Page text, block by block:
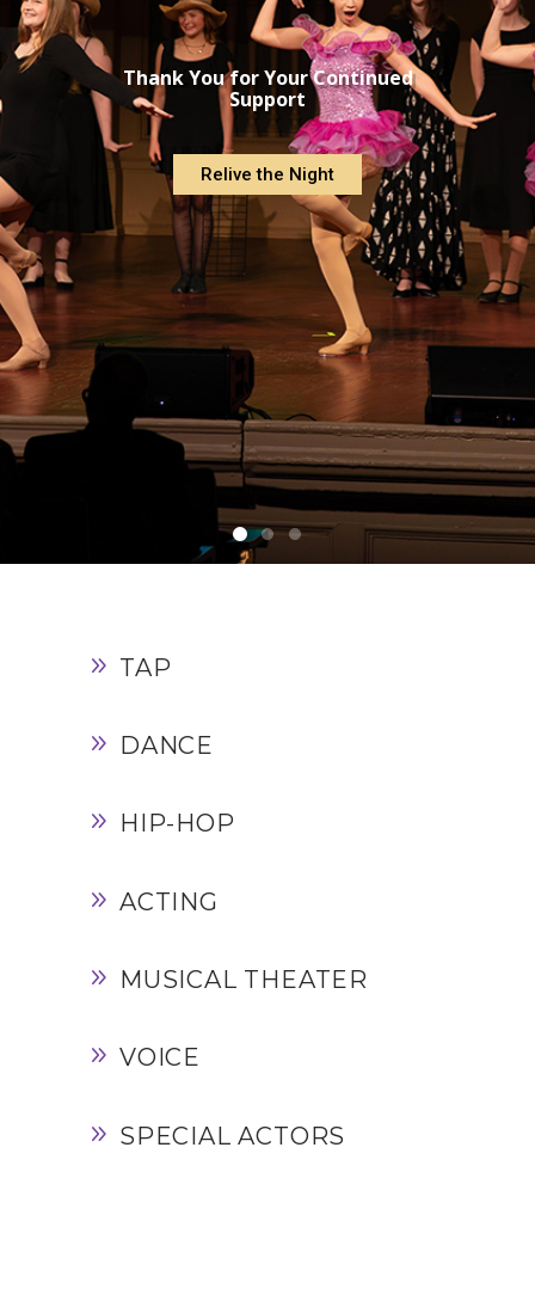
Relive the Night
Thank You for Your Continued
Support
TAP
DANCE
HIP-HOP
ACTING
MUSICAL THEATER
VOICE
SPECIAL ACTORS